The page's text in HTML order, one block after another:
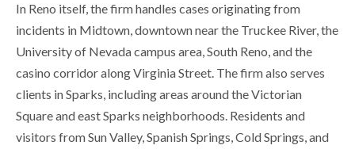
In Reno itself, the firm handles cases originating from
incidents in Midtown, downtown near the Truckee River, the
University of Nevada campus area, South Reno, and the
casino corridor along Virginia Street. The firm also serves
clients in Sparks, including areas around the Victorian
Square and east Sparks neighborhoods. Residents and
visitors from Sun Valley, Spanish Springs, Cold Springs, and